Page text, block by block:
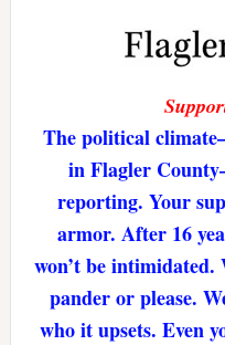
The political
in Flagler
reporting. Your
armor. After 16
won’t be intimidated.
pander or please.
who it upsets. Even